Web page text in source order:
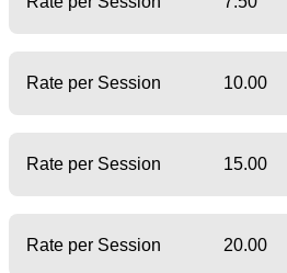
Rate per Session 10.00
Rate per Session 15.00
Rate per Session 20.00